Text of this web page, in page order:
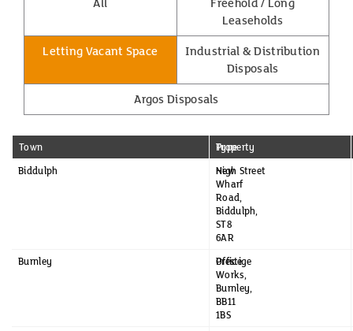
Leaseholds
Letting Vacant Space
Industrial & Distribution
Disposals
Argos Disposals
Town Property
Type
Biddulph
New
Wharf
Road,
Biddulph,
ST8
6AR
High Street
Burnley
Prestige
Works,
Burnley,
BB11
1BS
Office